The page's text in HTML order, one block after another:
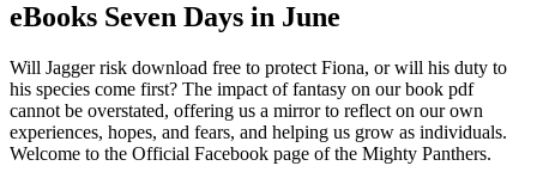
eBooks Seven Days in June
Will Jagger risk download free to protect Fiona, or will his duty to
his species come first? The impact of fantasy on our book pdf
cannot be overstated, offering us a mirror to reflect on our own
experiences, hopes, and fears, and helping us grow as individuals.
Welcome to the Official Facebook page of the Mighty Panthers.